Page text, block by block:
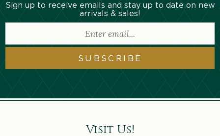
Sign up to receive emails and stay up to date on new
arrivals & sales!
SUBSCRIBE
Visit Us!